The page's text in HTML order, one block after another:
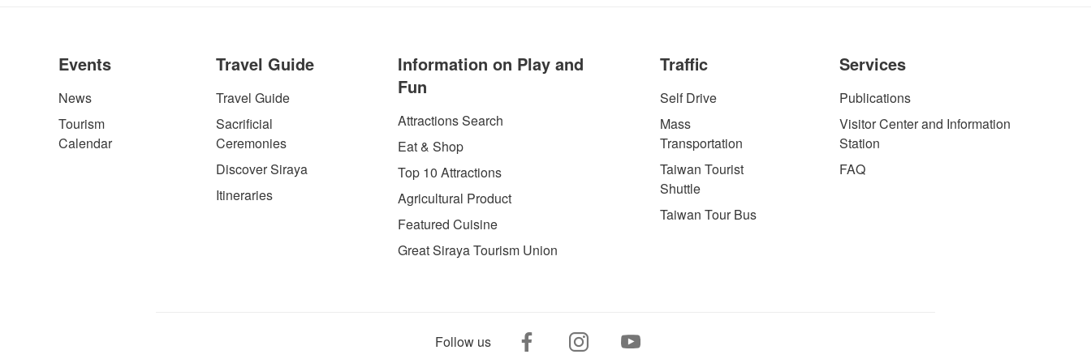
Events
News
Tourism
Calendar
Travel Guide
Travel Guide
Sacrificial
Ceremonies
Discover Siraya
Itineraries
Information on Play and
Fun
Attractions Search
Eat & Shop
Top 10 Attractions
Agricultural Product
Featured Cuisine
Great Siraya Tourism Union
Traffic
Self Drive
Mass
Transportation
Taiwan Tourist
Shuttle
Taiwan Tour Bus
Services
Publications
Visitor Center and Information
Station
FAQ
Follow us